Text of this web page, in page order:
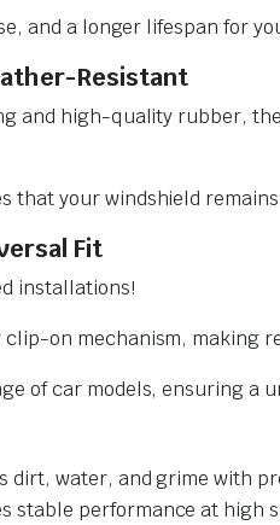
and a longer lifespan for
Resistant
and high-quality rubber,
that your windshield
Fit
installations!
clip-on mechanism, making
of car models, ensuring a
dirt, water, and grime with
stable performance at high